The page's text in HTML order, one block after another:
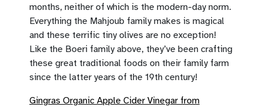
months, neither of which is the modern-day norm.
Everything the Mahjoub family makes is magical
and these terrific tiny olives are no exception!
Like the Boeri family above, they’ve been crafting
these great traditional foods on their family farm
since the latter years of the 19th century!
Gingras Organic Apple Cider Vinegar from